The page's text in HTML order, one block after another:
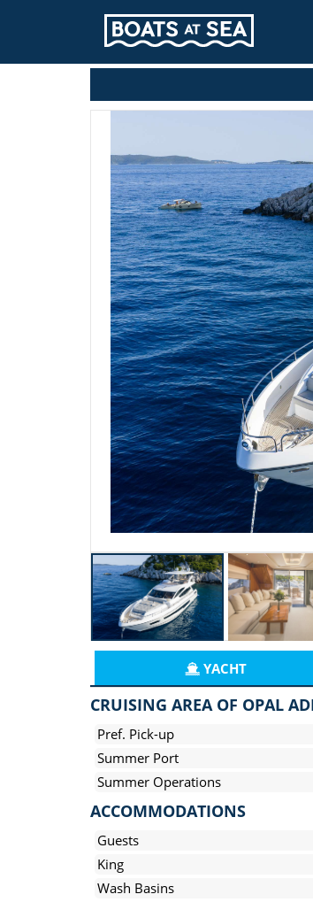
YACHT
CRUISING AREA OF OPAL
Pref. Pick-up
Summer Port
Summer Operations
ACCOMMODATIONS
Guests
King
Wash Basins